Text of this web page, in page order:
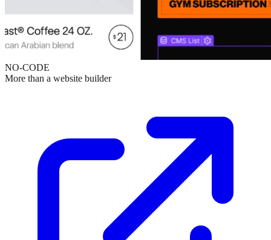
NO-CODE
More than a website builder